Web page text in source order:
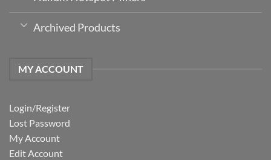
Archived Products
MY ACCOUNT
Login/Register
Lost Password
My Account
Edit Account